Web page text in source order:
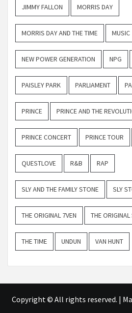
JIMMY FALLON MORRIS DAY
MORRIS DAY AND THE TIME MUSIC
NEW POWER GENERATION NPG
PAISLEY PARK PARLIAMENT
PRINCE PRINCE AND THE
PRINCE CONCERT PRINCE TOUR
QUESTLOVE R&B RAP
SLY AND THE FAMILY STONE SLY
THE ORIGINAL 7VEN THE ORIGINAL
THE TIME UNDUN VAN HUNT
Copyright © All rights reserved. |